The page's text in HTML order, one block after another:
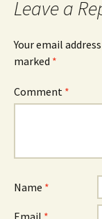
Leave a
Your email
marked *
Comment *
Name *
Email *